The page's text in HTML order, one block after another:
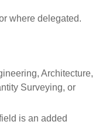
where delegated.
Architecture,
Surveying, or
is an added